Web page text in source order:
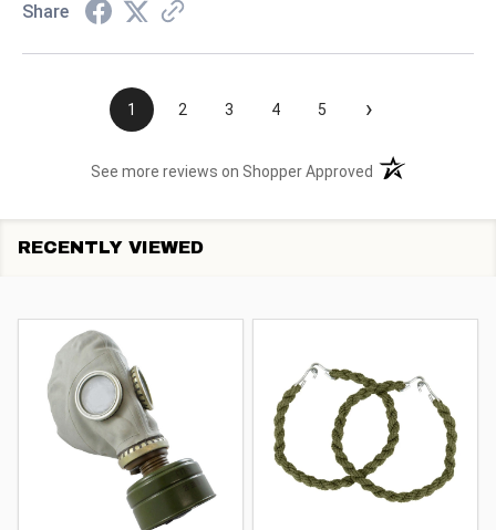
Share
1 2 3 4 5 ›
See more reviews on Shopper Approved (opens in a new
RECENTLY VIEWED